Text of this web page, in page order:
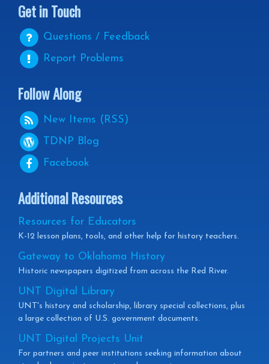
Get in Touch
Questions / Feedback
Report Problems
Follow Along
New Items (RSS)
TDNP Blog
Facebook
Additional Resources
Resources for Educators
K-12 lesson plans, tools, and other help for history teachers.
Gateway to Oklahoma History
Historic newspapers digitized from across the Red River.
UNT Digital Library
UNT's history and scholarship, library special collections, plus
a large collection of U.S. government documents.
UNT Digital Projects Unit
For partners and peer institutions seeking information about